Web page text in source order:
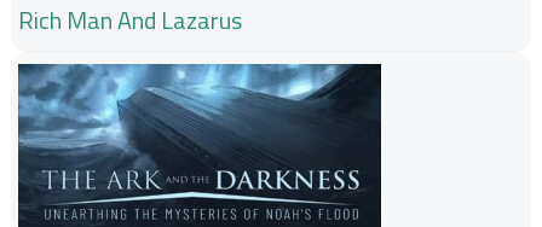
Rich Man And Lazarus